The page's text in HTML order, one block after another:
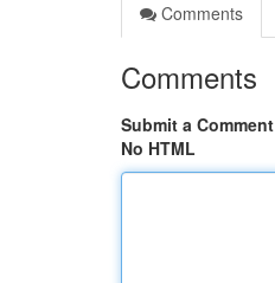
Comments
Comments
Submit a Comment
No HTML